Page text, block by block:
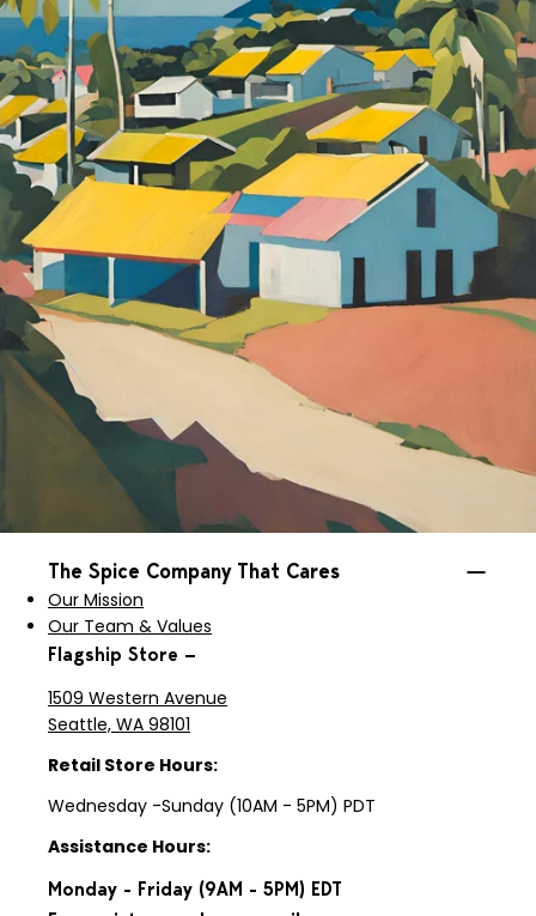
The Spice Company That Cares
Our Mission
Our Team & Values
Flagship Store —
1509 Western Avenue
Seattle, WA 98101
Retail Store Hours:
Wednesday -Sunday (10AM - 5PM) PDT
Assistance Hours:
Monday - Friday (9AM - 5PM) EDT